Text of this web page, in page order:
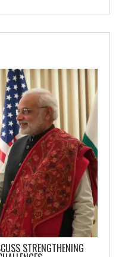
STRENGTHENING